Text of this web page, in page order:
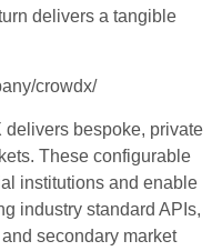
delivers a tangible
crowdx/
bespoke, private
These configurable
institutions and enable
industry standard APIs,
secondary market